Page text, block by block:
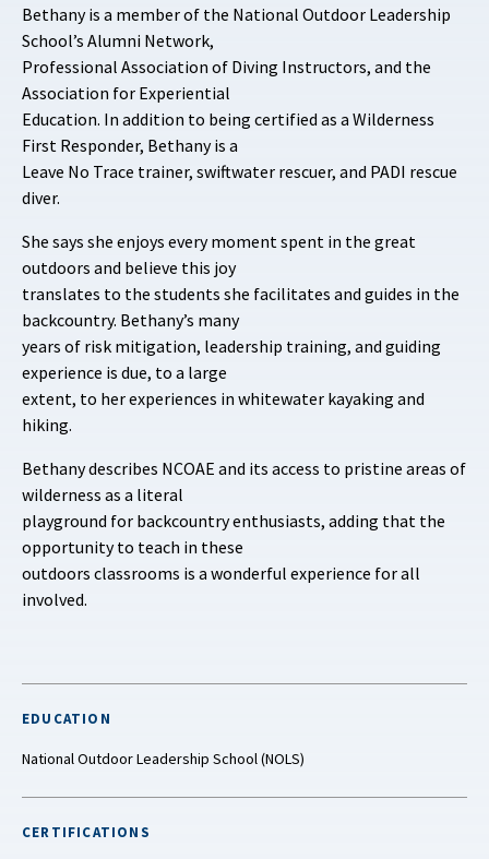
Bethany is a member of the National Outdoor Leadership
School’s Alumni Network,
Professional Association of Diving Instructors, and the
Association for Experiential
Education. In addition to being certified as a Wilderness
First Responder, Bethany is a
Leave No Trace trainer, swiftwater rescuer, and PADI rescue
diver.
She says she enjoys every moment spent in the great
outdoors and believe this joy
translates to the students she facilitates and guides in the
backcountry. Bethany’s many
years of risk mitigation, leadership training, and guiding
experience is due, to a large
extent, to her experiences in whitewater kayaking and
hiking.
Bethany describes NCOAE and its access to pristine areas of
wilderness as a literal
playground for backcountry enthusiasts, adding that the
opportunity to teach in these
outdoors classrooms is a wonderful experience for all
involved.
EDUCATION
National Outdoor Leadership School (NOLS)
CERTIFICATIONS